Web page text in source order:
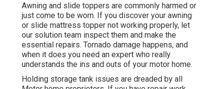
Awning and slide toppers are commonly harmed or
just come to be worn. If you discover your awning
or slide mattress topper not working properly, let
our solution team inspect them and make the
essential repairs. Tornado damage happens, and
when it does you need an expert who really
understands the ins and outs of your motor home.
Holding storage tank issues are dreaded by all